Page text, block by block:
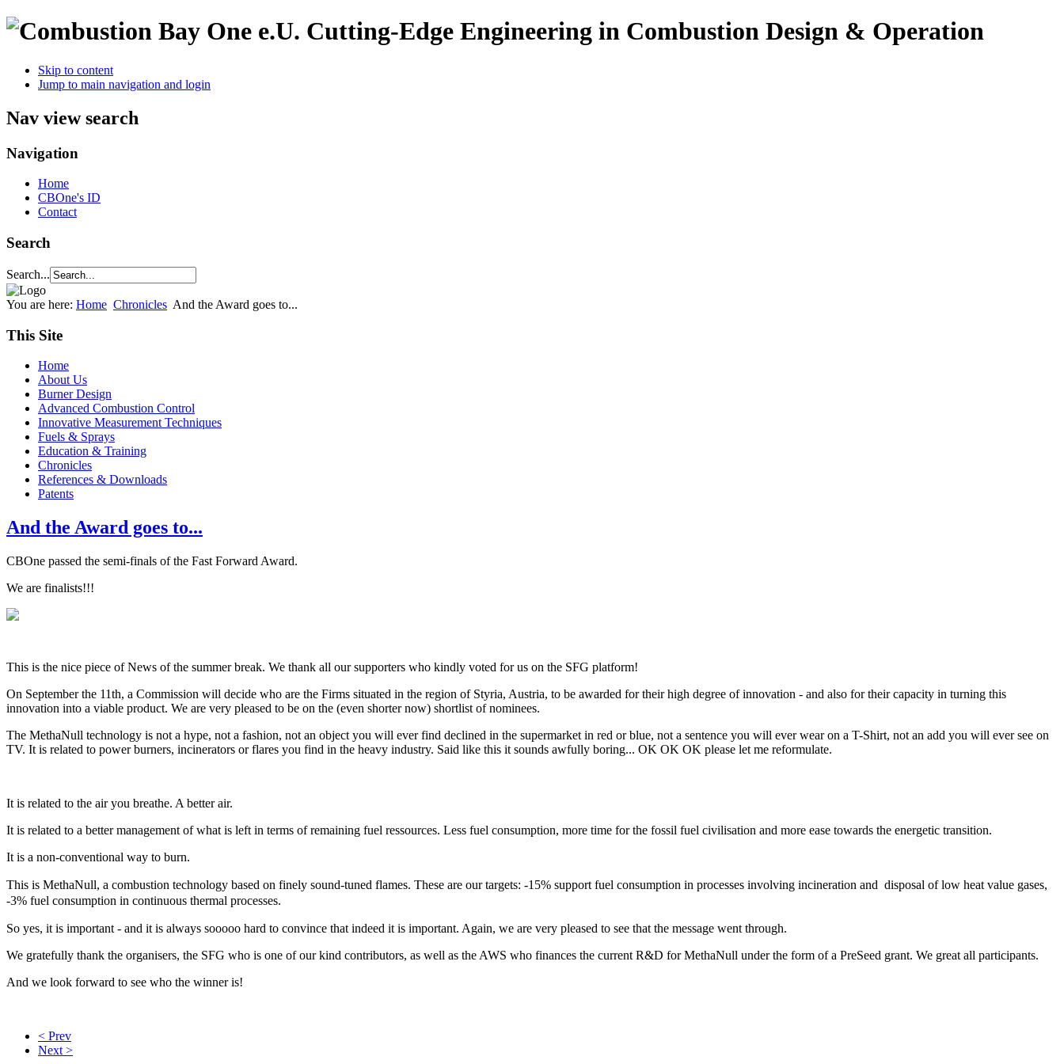
Cutting-Edge Engineering in Combustion Design & Operation
Skip to content
Jump to main navigation and login
Nav view search
Navigation
Home
CBOne's ID
Contact
Search
Search...
You are here: Home Chronicles And the Award goes to...
This Site
Home
About Us
Burner Design
Advanced Combustion Control
Innovative Measurement Techniques
Fuels & Sprays
Education & Training
Chronicles
References & Downloads
Patents
And the Award goes to...
CBOne passed the semi-finals of the Fast Forward Award.
We are finalists!!!
This is the nice piece of News of the summer break. We thank all our supporters who kindly voted for us on the SFG platform!
On September the 11th, a Commission will decide who are the Firms situated in the region of Styria, Austria, to be awarded for their high degree of innovation - and also for their capacity in turning this
innovation into a viable product. We are very pleased to be on the (even shorter now) shortlist of nominees.
The MethaNull technology is not a hype, not a fashion, not an object you will ever find declined in the supermarket in red or blue, not a sentence you will ever wear on a T-Shirt, not an add you will ever see on
TV. It is related to power burners, incinerators or flares you find in the heavy industry. Said like this it sounds awfully boring... OK OK OK please let me reformulate.
It is related to the air you breathe. A better air.
It is related to a better management of what is left in terms of remaining fuel ressources. Less fuel consumption, more time for the fossil fuel civilisation and more ease towards the energetic transition.
It is a non-conventional way to burn.
This is MethaNull, a combustion technology based on finely sound-tuned flames. These are our targets: -15% support fuel consumption in processes involving incineration and disposal of low heat value gases,
-3% fuel consumption in continuous thermal processes.
So yes, it is important - and it is always sooooo hard to convince that indeed it is important. Again, we are very pleased to see that the message went through.
We gratefully thank the organisers, the SFG who is one of our kind contributors, as well as the AWS who finances the current R&D for MethaNull under the form of a PreSeed grant. We great all participants.
And we look forward to see who the winner is!
< Prev
Next >